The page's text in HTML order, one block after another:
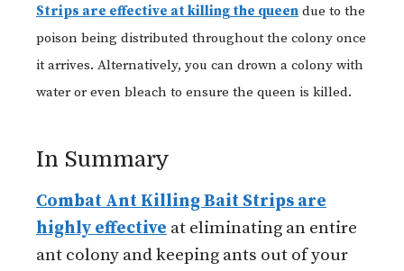
Strips are effective at killing the queen due to the
poison being distributed throughout the colony once
it arrives. Alternatively, you can drown a colony with
water or even bleach to ensure the queen is killed.
In Summary
Combat Ant Killing Bait Strips are
highly effective at eliminating an entire
ant colony and keeping ants out of your